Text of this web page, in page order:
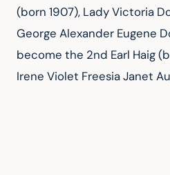
(born 1907), Lady Victoria
George Alexander Eugene
become the 2nd Earl Haig
Irene Violet Freesia Janet